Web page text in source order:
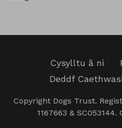
Cysylltu â ni
Deddf
Copyright Dogs Trust.
1167663 & SC053144.